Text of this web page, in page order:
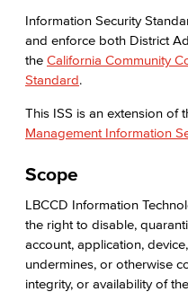
Information Security
and enforce both District
the California Community
Standard.
This ISS is an extension of
Management Information
Scope
LBCCD Information
the right to disable,
account, application,
undermines, or otherwise
integrity, or availability of